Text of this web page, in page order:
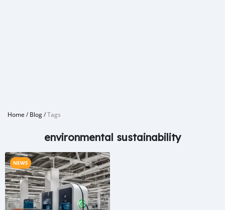
Home /Blog/Tags
environmental sustainability
NEWS